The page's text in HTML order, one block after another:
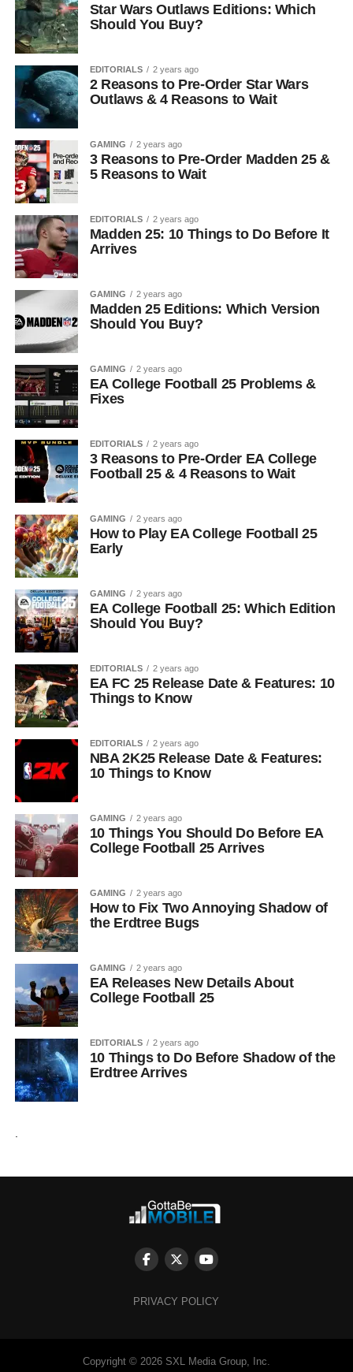
Star Wars Outlaws Editions: Which
Should You Buy?
EDITORIALS 2 years ago
2 Reasons to Pre-Order Star Wars
Outlaws & 4 Reasons to Wait
GAMING 2 years ago
3 Reasons to Pre-Order Madden 25 &
5 Reasons to Wait
EDITORIALS 2 years ago
Madden 25: 10 Things to Do Before It
Arrives
GAMING 2 years ago
Madden 25 Editions: Which Version
Should You Buy?
GAMING 2 years ago
EA College Football 25 Problems &
Fixes
EDITORIALS 2 years ago
3 Reasons to Pre-Order EA College
Football 25 & 4 Reasons to Wait
GAMING 2 years ago
How to Play EA College Football 25
Early
GAMING 2 years ago
EA College Football 25: Which Edition
Should You Buy?
EDITORIALS 2 years ago
EA FC 25 Release Date & Features: 10
Things to Know
EDITORIALS 2 years ago
NBA 2K25 Release Date & Features:
10 Things to Know
GAMING 2 years ago
10 Things You Should Do Before EA
College Football 25 Arrives
GAMING 2 years ago
How to Fix Two Annoying Shadow of
the Erdtree Bugs
GAMING 2 years ago
EA Releases New Details About
College Football 25
EDITORIALS 2 years ago
10 Things to Do Before Shadow of the
Erdtree Arrives
PRIVACY POLICY
Copyright © 2026 SXL Media Group, Inc.